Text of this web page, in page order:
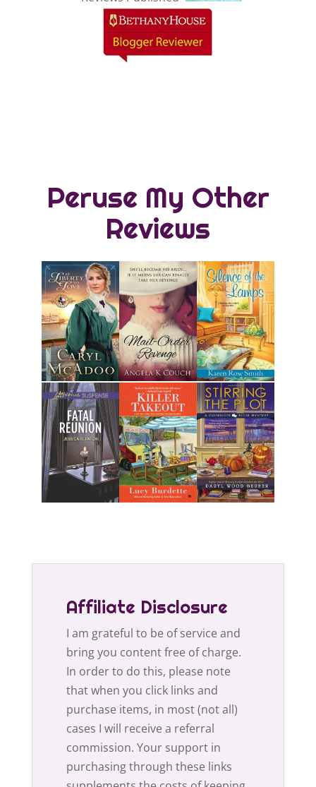
Peruse My Other
Reviews
Affiliate Disclosure
I am grateful to be of service and
bring you content free of charge.
In order to do this, please note
that when you click links and
purchase items, in most (not all)
cases I will receive a referral
commission. Your support in
purchasing through these links